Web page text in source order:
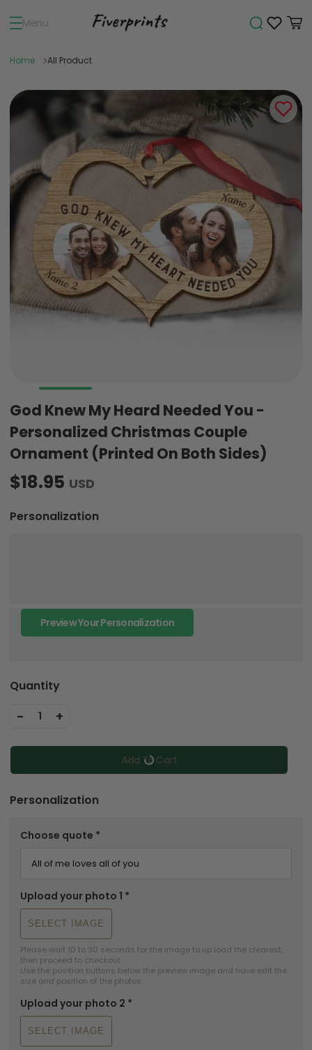
Menu
Home All Product
God Knew My Heard Needed You -
Personalized Christmas Couple
Ornament (Printed On Both Sides)
$18.95 USD
Personalization
Preview Your Personalization
Quantity
- 1 +
Add To Cart
Personalization
Choose quote *
Upload your photo 1 *
SELECT IMAGE
Please wait 10 to 30 seconds for the image to up load the clearest,
then proceed to checkout.
Use the position buttons below the preview image and have edit the
size and position of the photos.
Upload your photo 2 *
SELECT IMAGE